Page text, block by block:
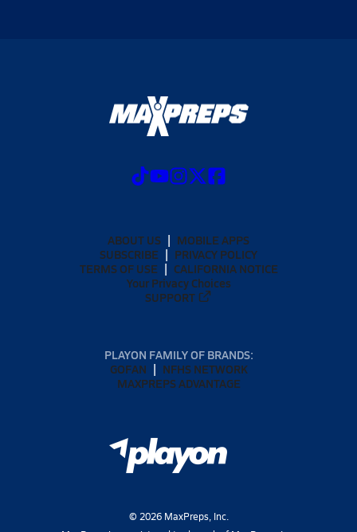
ABOUT US
MOBILE APPS
SUBSCRIBE
PRIVACY POLICY
TERMS OF USE
CALIFORNIA NOTICE
Your Privacy Choices
SUPPORT
PLAYON FAMILY OF BRANDS:
GOFAN
NFHS NETWORK
MAXPREPS ADVANTAGE
© 2026MaxPreps, Inc.